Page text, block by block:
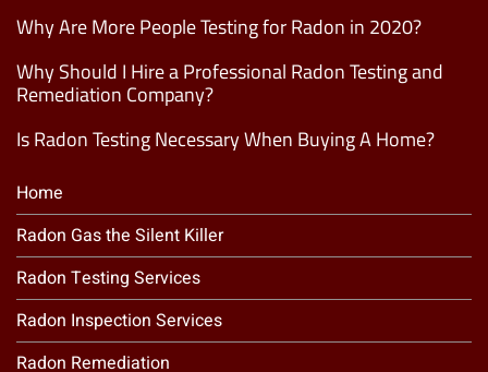
Why Are More People Testing for Radon in 2020?
Why Should I Hire a Professional Radon Testing and
Remediation Company?
Is Radon Testing Necessary When Buying A Home?
Home
Radon Gas the Silent Killer
Radon Testing Services
Radon Inspection Services
Radon Remediation